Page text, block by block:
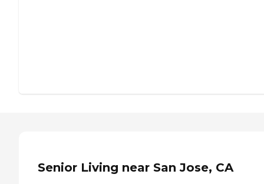
Senior Living near San Jose, CA